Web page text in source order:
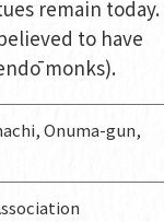
remain today.
to have
monks).
Onuma-gun,